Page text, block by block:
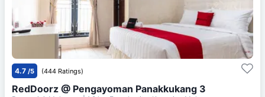
4.7 /5 (444 Ratings)
RedDoorz @ Pengayoman Panakkukang 3